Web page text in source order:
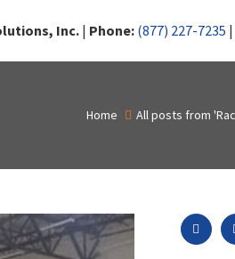
Inc. | Phone: (877) 227-7235 |
Home All posts from